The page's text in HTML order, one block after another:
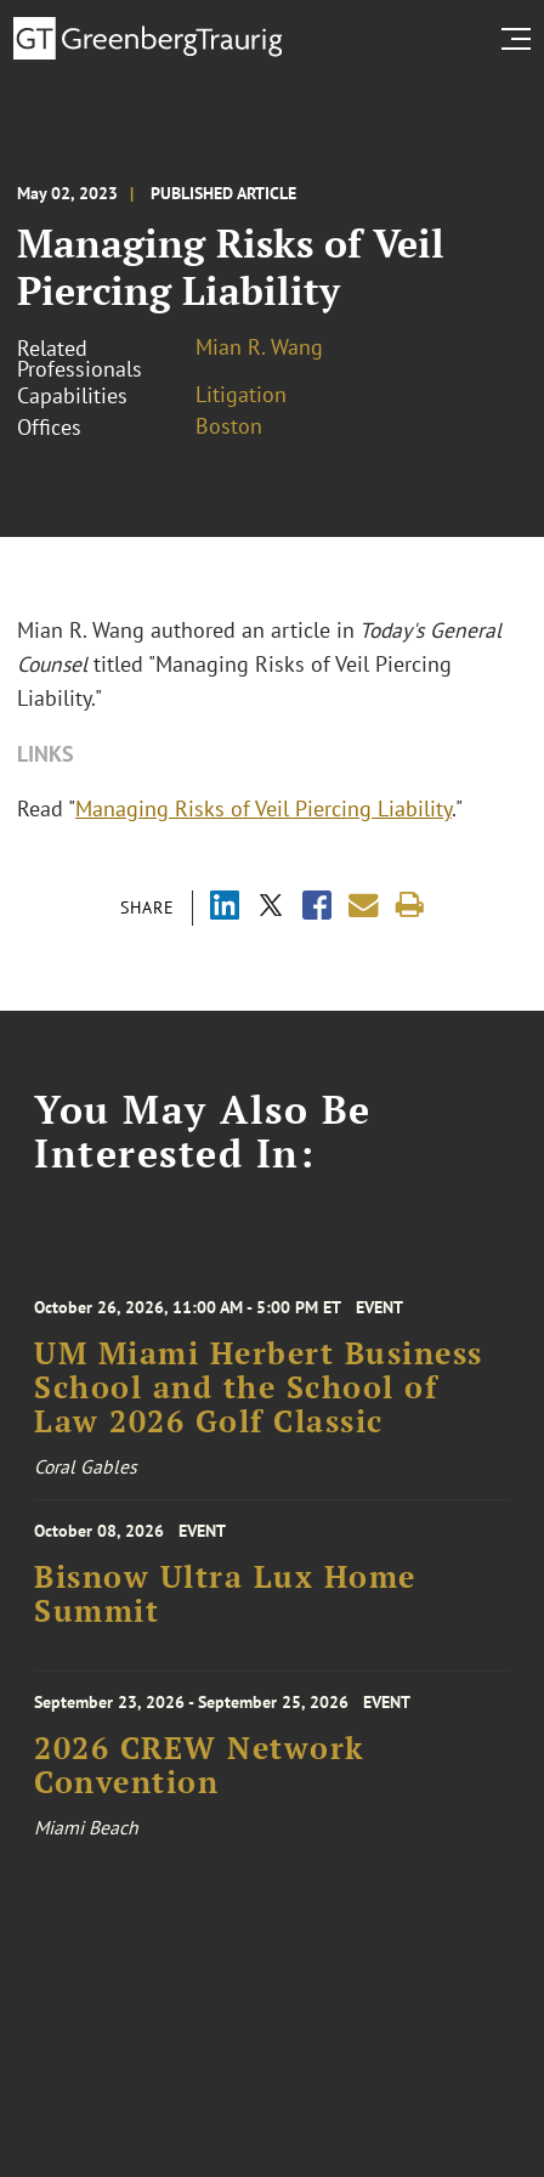
May 02, 2023 PUBLISHED ARTICLE
Managing Risks of Veil
Piercing Liability
Related
Professionals
Mian R. Wang
Capabilities
Litigation
Offices
Boston
SHARE
Mian R. Wang authored an article in Today's General
Counseltitled "Managing Risks of Veil Piercing
Liability."
LINKS
Read "Managing Risks of Veil Piercing Liability."
You May Also Be
Interested In:
October 26, 2026, 11:00 AM - 5:00 PM ET EVENT
UM Miami Herbert Business
School and the School of
Law 2026 Golf Classic
Coral Gables
October 08, 2026 EVENT
Bisnow Ultra Lux Home
Summit
September 23, 2026 - September 25, 2026 EVENT
2026 CREW Network
Convention
Miami Beach